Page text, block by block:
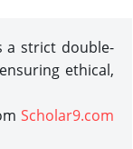
a strict double-
ethical,
Scholar9.com